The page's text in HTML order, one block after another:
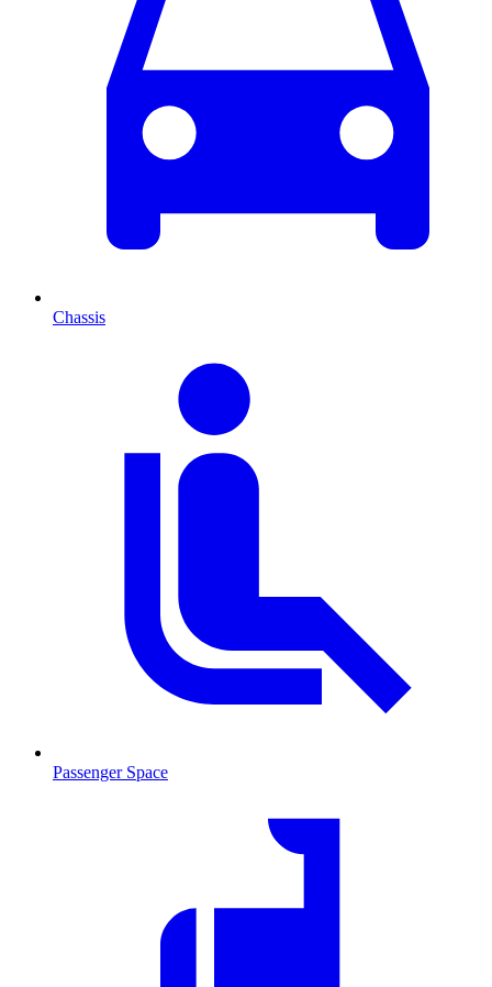
Chassis
Passenger Space